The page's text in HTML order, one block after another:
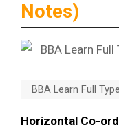
Notes)
BBA Learn Full
Horizontal Co-